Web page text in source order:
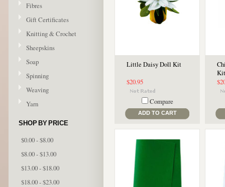
Fibres
Gift Certificates
Knitting & Crochet
Sheepskins
Soap
Spinning
Weaving
Yarn
SHOP BY PRICE
$0.00 - $8.00
$8.00 - $13.00
$13.00 - $18.00
$18.00 - $23.00
Little Daisy Doll Kit
$20.95
Compare
ADD TO CART
Kit